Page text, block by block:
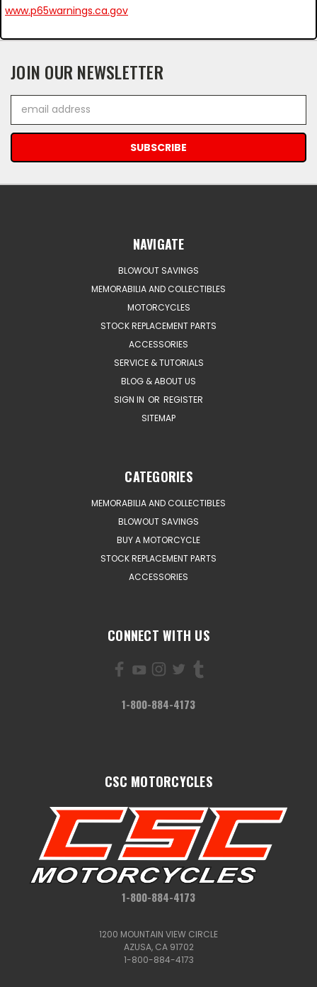
www.p65warnings.ca.gov
JOIN OUR NEWSLETTER
Address
NAVIGATE
BLOWOUT SAVINGS
MEMORABILIA AND COLLECTIBLES
MOTORCYCLES
STOCK REPLACEMENT PARTS
ACCESSORIES
SERVICE & TUTORIALS
BLOG & ABOUT US
SIGN IN OR REGISTER
SITEMAP
CATEGORIES
MEMORABILIA AND COLLECTIBLES
BLOWOUT SAVINGS
BUY A MOTORCYCLE
STOCK REPLACEMENT PARTS
ACCESSORIES
CONNECT WITH US
1-800-884-4173
CSC MOTORCYCLES
1-800-884-4173
1200 MOUNTAIN VIEW CIRCLE
AZUSA, CA 91702
1-800-884-4173